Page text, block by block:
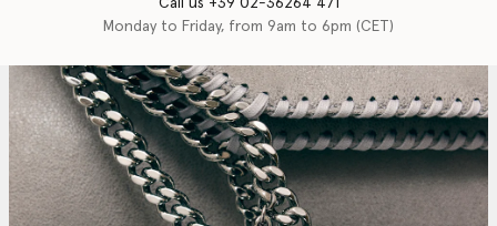
Call us +39 02-36264 471
Monday to Friday, from 9am to 6pm (CET)